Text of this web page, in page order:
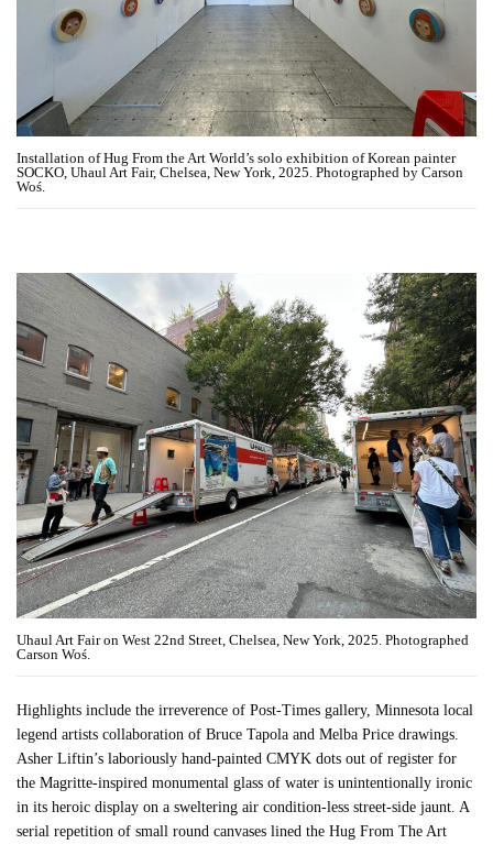
Installation of Hug From the Art World’s solo exhibition of Korean painter
SOCKO, Uhaul Art Fair, Chelsea, New York, 2025. Photographed by Carson
Woś.
Uhaul Art Fair on West 22nd Street, Chelsea, New York, 2025. Photographed
Carson Woś.
Highlights include the irreverence of Post-Times gallery, Minnesota local
legend artists collaboration of Bruce Tapola and Melba Price drawings.
Asher Liftin’s laboriously hand-painted CMYK dots out of register for
the Magritte-inspired monumental glass of water is unintentionally ironic
in its heroic display on a sweltering air condition-less street-side jaunt. A
serial repetition of small round canvases lined the Hug From The Art